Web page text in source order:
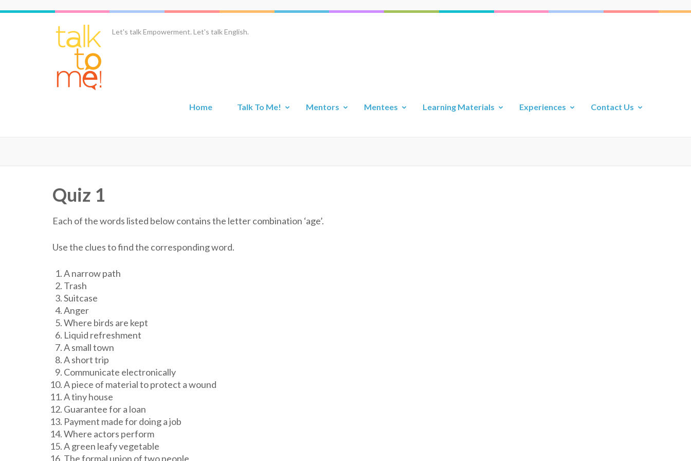
Let's talk Empowerment. Let's talk English.
Home Talk To Me! Mentors Mentees Learning Materials Experiences Contact Us
Quiz 1
Each of the words listed below contains the letter combination ‘age’.
Use the clues to find the corresponding word.
A narrow path
Trash
Suitcase
Anger
Where birds are kept
Liquid refreshment
A small town
A short trip
Communicate electronically
A piece of material to protect a wound
A tiny house
Guarantee for a loan
Payment made for doing a job
Where actors perform
A green leafy vegetable
The formal union of two people